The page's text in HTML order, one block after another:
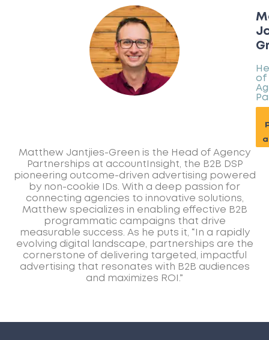
of
Matthew Jantjies-Green is the Head of Agency
Partnerships at accountInsight, the B2B DSP
pioneering outcome-driven advertising powered
by non-cookie IDs. With a deep passion for
connecting agencies to innovative solutions,
Matthew specializes in enabling effective B2B
programmatic campaigns that drive
measurable success. As he puts it, “In a rapidly
evolving digital landscape, partnerships are the
cornerstone of delivering targeted, impactful
advertising that resonates with B2B audiences
and maximizes ROI.”